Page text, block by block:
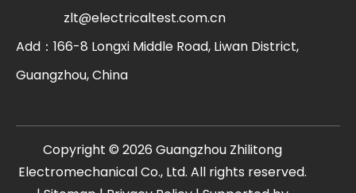
zlt@electricaltest.com.cn
Add：166-8 Longxi Middle Road, Liwan District,
Guangzhou, China
​Copyright © 2026 Guangzhou Zhilitong
Electromechanical Co., Ltd. All rights reserved.